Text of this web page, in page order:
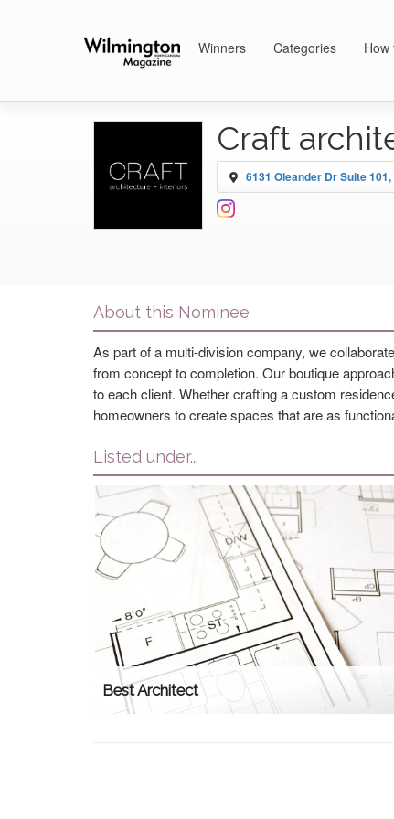
Winners Categories How
Craft
6131 Oleander Dr Suite
About this Nominee
As part of a multi-division company, we
from concept to completion. Our boutique
to each client. Whether crafting a custom
homeowners to create spaces that are as
Listed under...
Best Architect